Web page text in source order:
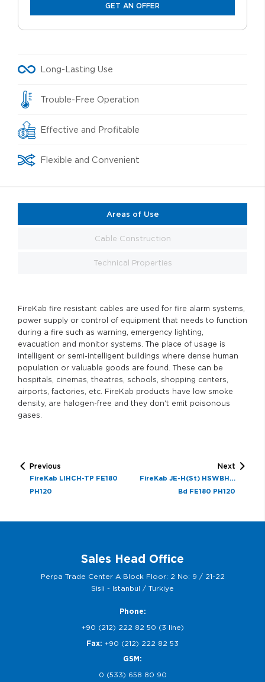
GET AN OFFER
Long-Lasting Use
Trouble-Free Operation
Effective and Profitable
Flexible and Convenient
Areas of Use
Cable Construction
Technical Properties
FireKab fire resistant cables are used for fire alarm systems,
power supply or control of equipment that needs to function
during a fire such as warning, emergency lighting,
evacuation and monitor systems. The place of usage is
intelligent or semi-intelligent buildings where dense human
population or valuable goods are found. These can be
hospitals, cinemas, theatres, schools, shopping centers,
airports, factories, etc. FireKab products have low smoke
density, are halogen-free and they don't emit poisonous
gases.
Previous
FireKab LIHCH-TP FE180
PH120
Next
FireKab JE-H(St) HSWBH…
Bd FE180 PH120
Sales Head Office
Perpa Trade Center A Block Floor: 2 No: 9 / 21-22
Sisli - Istanbul / Turkiye
Phone:
+90 (212) 222 82 50 (3 line)
Fax: +90 (212) 222 82 53
GSM:
0 (533) 658 80 90